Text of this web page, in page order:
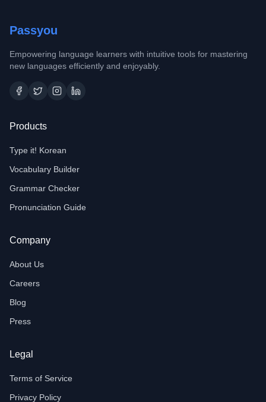
Passyou
Empowering language learners with intuitive tools for mastering
new languages efficiently and enjoyably.
Products
Type it! Korean
Vocabulary Builder
Grammar Checker
Pronunciation Guide
Company
About Us
Careers
Blog
Press
Legal
Terms of Service
Privacy Policy